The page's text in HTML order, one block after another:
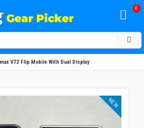
0
V72 Flip Mobile With Dual Display
NEW